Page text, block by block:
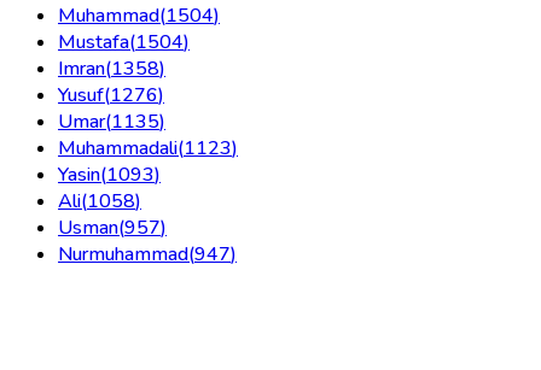
Muhammad(1504)
Mustafa(1504)
Imran(1358)
Yusuf(1276)
Umar(1135)
Muhammadali(1123)
Yasin(1093)
Ali(1058)
Usman(957)
Nurmuhammad(947)